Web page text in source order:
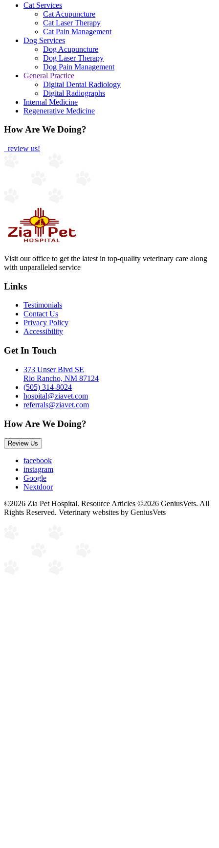
Cat Services
Cat Acupuncture
Cat Laser Therapy
Cat Pain Management
Dog Services
Dog Acupuncture
Dog Laser Therapy
Dog Pain Management
General Practice
Digital Dental Radiology
Digital Radiographs
Internal Medicine
Regenerative Medicine
How Are We Doing?
review us!
Visit our office to get the latest in top-quality veterinary care along
with unparalleled service
Links
Testimonials
Contact Us
Privacy Policy
Accessibility
Get In Touch
373 Unser Blvd SE
Rio Rancho, NM 87124
(505) 314-8024
hospital@ziavet.com
referrals@ziavet.com
How Are We Doing?
Review Us
facebook
instagram
Google
Nextdoor
©2026 Zia Pet Hospital. Resource Articles ©2026 GeniusVets. All
Rights Reserved. Veterinary websites by GeniusVets